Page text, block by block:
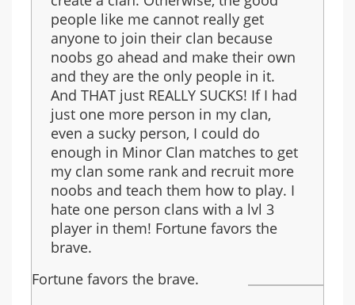
people like me cannot really get
anyone to join their clan because
noobs go ahead and make their own
and they are the only people in it.
And THAT just REALLY SUCKS! If I had
just one more person in my clan,
even a sucky person, I could do
enough in Minor Clan matches to get
my clan some rank and recruit more
noobs and teach them how to play. I
hate one person clans with a lvl 3
player in them! Fortune favors the
brave.
Fortune favors the brave.